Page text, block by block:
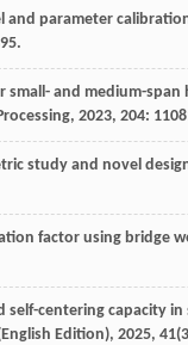
and parameter
and medium-
, 2023, 204:
study and novel
factor using bridge
self-centering capacity
Edition), 2025, 41